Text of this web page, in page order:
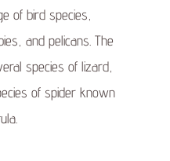
of bird species,
and pelicans. The
species of lizard,
of spider known